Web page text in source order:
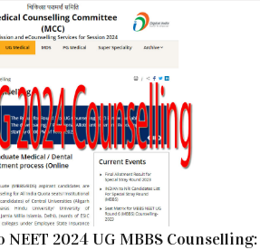
NEET 2024 UG MBBS Counselling: